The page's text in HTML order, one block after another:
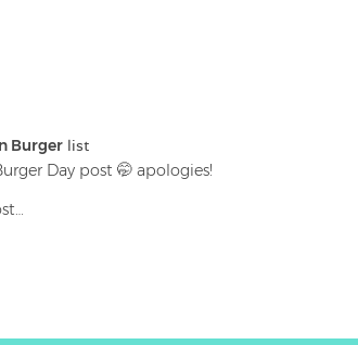
Burger list
Day post 🤭 apologies!